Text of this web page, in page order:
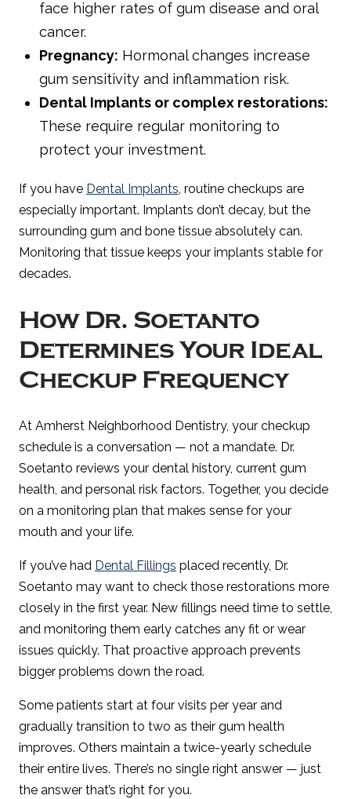
face higher rates of gum disease and oral
cancer.
Pregnancy: Hormonal changes increase
gum sensitivity and inflammation risk.
Dental Implants or complex restorations:
These require regular monitoring to
protect your investment.
If you have Dental Implants, routine checkups are
especially important. Implants don’t decay, but the
surrounding gum and bone tissue absolutely can.
Monitoring that tissue keeps your implants stable for
decades.
How Dr. Soetanto
Determines Your Ideal
Checkup Frequency
At Amherst Neighborhood Dentistry, your checkup
schedule is a conversation — not a mandate. Dr.
Soetanto reviews your dental history, current gum
health, and personal risk factors. Together, you decide
on a monitoring plan that makes sense for your
mouth and your life.
If you’ve had Dental Fillings placed recently, Dr.
Soetanto may want to check those restorations more
closely in the first year. New fillings need time to settle,
and monitoring them early catches any fit or wear
issues quickly. That proactive approach prevents
bigger problems down the road.
Some patients start at four visits per year and
gradually transition to two as their gum health
improves. Others maintain a twice-yearly schedule
their entire lives. There’s no single right answer — just
the answer that’s right for you.